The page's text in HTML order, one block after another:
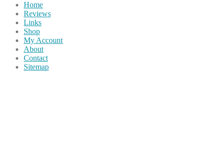
Home
Reviews
Links
Shop
My Account
About
Contact
Sitemap